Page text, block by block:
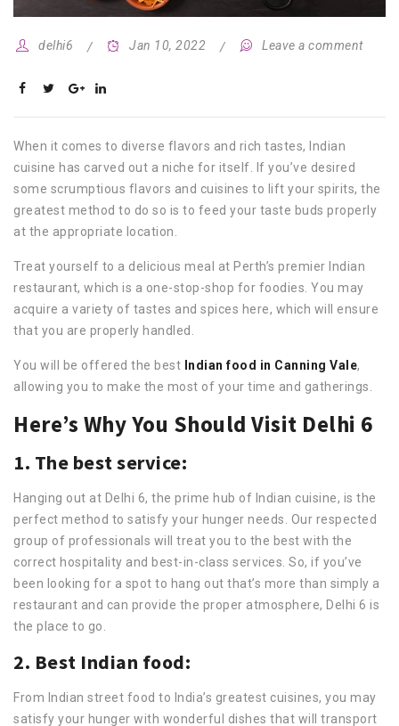
delhi6 Jan 10, 2022 Leave a comment
When it comes to diverse flavors and rich tastes, Indian
cuisine has carved out a niche for itself. If you’ve desired
some scrumptious flavors and cuisines to lift your spirits, the
greatest method to do so is to feed your taste buds properly
at the appropriate location.
Treat yourself to a delicious meal at Perth’s premier Indian
restaurant, which is a one-stop-shop for foodies. You may
acquire a variety of tastes and spices here, which will ensure
that you are properly handled.
You will be offered the best Indian food in Canning Vale,
allowing you to make the most of your time and gatherings.
Here’s Why You Should Visit Delhi 6
1. The best service:
Hanging out at Delhi 6, the prime hub of Indian cuisine, is the
perfect method to satisfy your hunger needs. Our respected
group of professionals will treat you to the best with the
correct hospitality and best-in-class services. So, if you’ve
been looking for a spot to hang out that’s more than simply a
restaurant and can provide the proper atmosphere, Delhi 6 is
the place to go.
2. Best Indian food:
From Indian street food to India’s greatest cuisines, you may
satisfy your hunger with wonderful dishes that will transport